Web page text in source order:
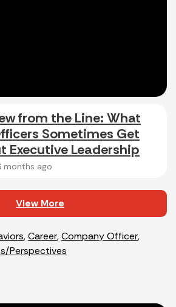
from the Line: What
Sometimes Get
Executive Leadership
months ago
View More
,Career,Company Officer,
Perspectives